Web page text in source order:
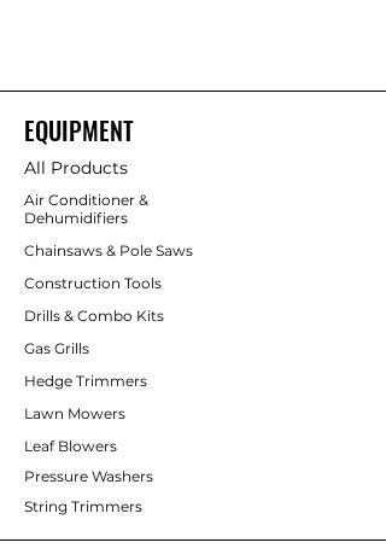
EQUIPMENT
All Products
Air Conditioner &
Dehumidifiers
Chainsaws & Pole Saws
Construction Tools
Drills & Combo Kits
Gas Grills
Hedge Trimmers
Lawn Mowers
Leaf Blowers
Pressure Washers
String Trimmers